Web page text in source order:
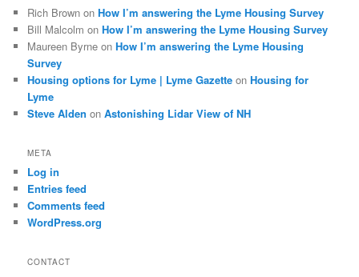
Rich Brown onHow I’m answering the Lyme Housing Survey
Bill Malcolm onHow I’m answering the Lyme Housing Survey
Maureen Byrne onHow I’m answering the Lyme Housing
Survey
Housing options for Lyme | Lyme Gazette onHousing for
Lyme
Steve Alden onAstonishing Lidar View of NH
META
Log in
Entries feed
Comments feed
WordPress.org
CONTACT